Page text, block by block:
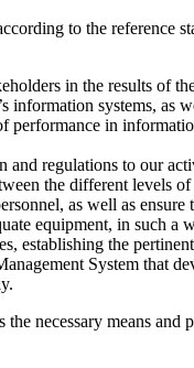
to the reference
in the results of
systems, as
performance in
regulations to our
the different levels
as well as
equipment, in such
establishing the
System that
necessary means